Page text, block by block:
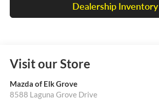
Dealership Inventory
Visit our Store
Mazda of Elk Grove
8588 Laguna Grove Drive